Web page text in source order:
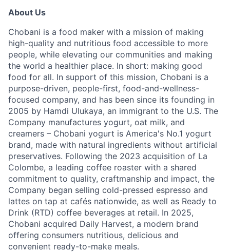
About Us
Chobani is a food maker with a mission of making
high-quality and nutritious food accessible to more
people, while elevating our communities and making
the world a healthier place. In short: making good
food for all. In support of this mission, Chobani is a
purpose-driven, people-first, food-and-wellness-
focused company, and has been since its founding in
2005 by Hamdi Ulukaya, an immigrant to the U.S. The
Company manufactures yogurt, oat milk, and
creamers – Chobani yogurt is America's No.1 yogurt
brand, made with natural ingredients without artificial
preservatives. Following the 2023 acquisition of La
Colombe, a leading coffee roaster with a shared
commitment to quality, craftmanship and impact, the
Company began selling cold-pressed espresso and
lattes on tap at cafés nationwide, as well as Ready to
Drink (RTD) coffee beverages at retail. In 2025,
Chobani acquired Daily Harvest, a modern brand
offering consumers nutritious, delicious and
convenient ready-to-make meals.